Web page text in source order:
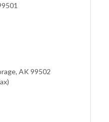
AK 99502